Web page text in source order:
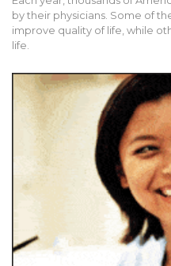
by their physicians. Some of
improve quality of life, while
life.